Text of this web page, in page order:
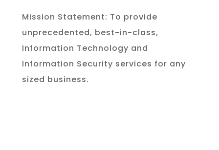
Mission Statement: To provide
unprecedented, best-in-class,
Information Technology and
Information Security services for any
sized business.